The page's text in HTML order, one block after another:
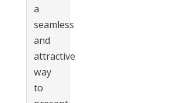
a
seamless
and
attractive
way
to